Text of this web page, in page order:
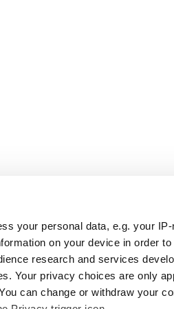
your personal data, e.g. your
on your device in order
research and services
Your privacy choices are only
can change or withdraw your